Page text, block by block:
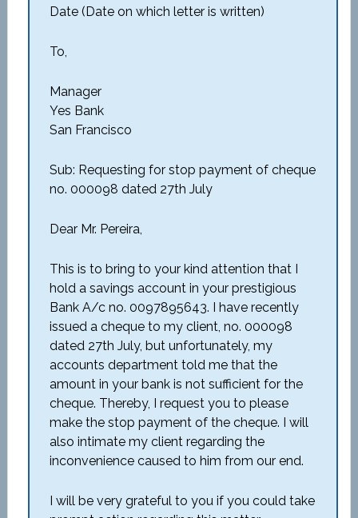
Date (Date on which letter is written)
To,
Manager
Yes Bank
San Francisco
Sub: Requesting for stop payment of cheque
no. 000098 dated 27th July
Dear Mr. Pereira,
This is to bring to your kind attention that I
hold a savings account in your prestigious
Bank A/c no. 0097895643. I have recently
issued a cheque to my client, no. 000098
dated 27th July, but unfortunately, my
accounts department told me that the
amount in your bank is not sufficient for the
cheque. Thereby, I request you to please
make the stop payment of the cheque. I will
also intimate my client regarding the
inconvenience caused to him from our end.
I will be very grateful to you if you could take